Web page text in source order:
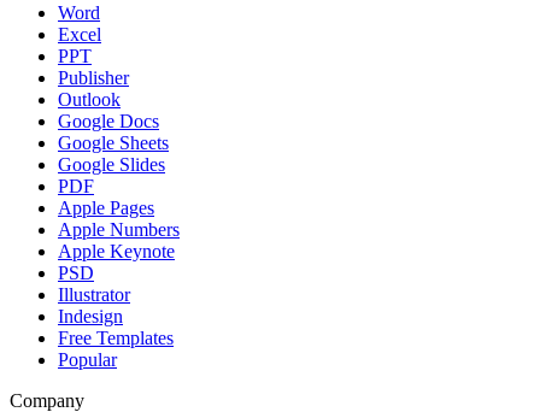
Word
Excel
PPT
Publisher
Outlook
Google Docs
Google Sheets
Google Slides
PDF
Apple Pages
Apple Numbers
Apple Keynote
PSD
Illustrator
Indesign
Free Templates
Popular
Company